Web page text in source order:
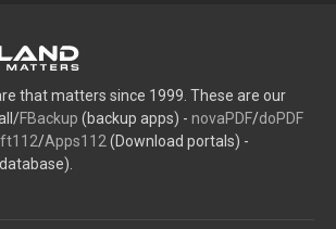
that matters since 1999. These are our
FBackup (backup apps) - novaPDF/doPDF
/Apps112 (Download portals) -